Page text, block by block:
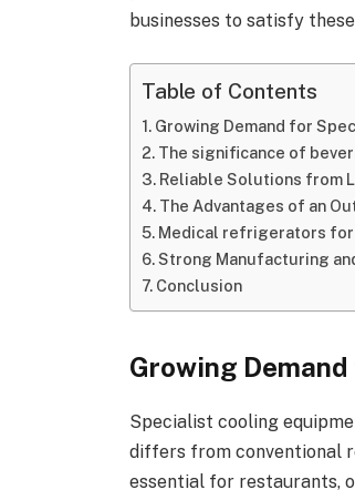
businesses to satisfy
Table of Contents
Growing Demand for
The significance of
Reliable Solutions from
The Advantages of an
Medical refrigerators
Strong Manufacturing
Conclusion
Growing
Specialist cooling
differs from conventional
essential for restaurants,